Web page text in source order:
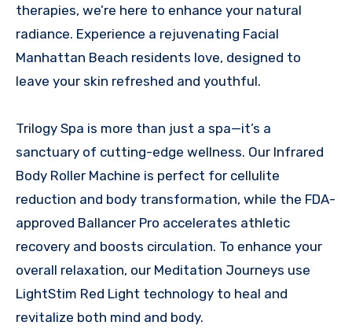
therapies, we’re here to enhance your natural
radiance. Experience a rejuvenating Facial
Manhattan Beach residents love, designed to
leave your skin refreshed and youthful.
Trilogy Spa is more than just a spa—it’s a
sanctuary of cutting-edge wellness. Our Infrared
Body Roller Machine is perfect for cellulite
reduction and body transformation, while the FDA-
approved Ballancer Pro accelerates athletic
recovery and boosts circulation. To enhance your
overall relaxation, our Meditation Journeys use
LightStim Red Light technology to heal and
revitalize both mind and body.